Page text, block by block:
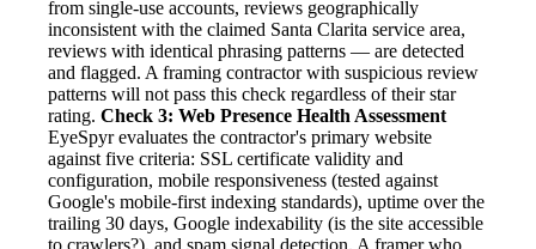
from single-use accounts, reviews geographically
inconsistent with the claimed Santa Clarita service area,
reviews with identical phrasing patterns — are detected
and flagged. A framing contractor with suspicious review
patterns will not pass this check regardless of their star
rating. Check 3: Web Presence Health Assessment
EyeSpyr evaluates the contractor's primary website
against five criteria: SSL certificate validity and
configuration, mobile responsiveness (tested against
Google's mobile-first indexing standards), uptime over the
trailing 30 days, Google indexability (is the site accessible
to crawlers?), and spam signal detection. A framer who